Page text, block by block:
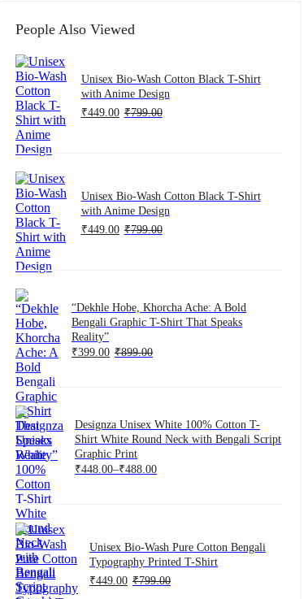
People Also Viewed
Unisex Bio-Wash Cotton Black T-Shirt
with Anime Design
₹449.00 ₹799.00
Unisex Bio-Wash Cotton Black T-Shirt
with Anime Design
₹449.00 ₹799.00
“Dekhle Hobe, Khorcha Ache: A Bold
Bengali Graphic T-Shirt That Speaks
Reality”
₹399.00 ₹899.00
Designza Unisex White 100% Cotton T-
Shirt White Round Neck with Bengali Script
Graphic Print
₹448.00–₹488.00
Price
Unisex Bio-Wash Pure Cotton Bengali
Typography Printed T-Shirt
₹449.00 ₹799.00